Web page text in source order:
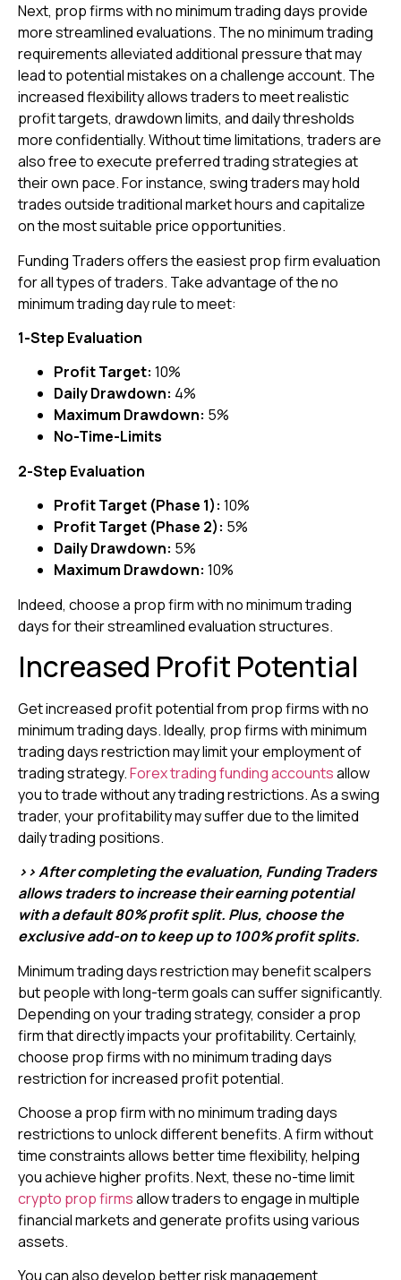
Next, prop firms with no minimum trading days provide
more streamlined evaluations. The no minimum trading
requirements alleviated additional pressure that may
lead to potential mistakes on a challenge account. The
increased flexibility allows traders to meet realistic
profit targets, drawdown limits, and daily thresholds
more confidentially. Without time limitations, traders are
also free to execute preferred trading strategies at
their own pace. For instance, swing traders may hold
trades outside traditional market hours and capitalize
on the most suitable price opportunities.
Funding Traders offers the easiest prop firm evaluation
for all types of traders. Take advantage of the no
minimum trading day rule to meet:
1-Step Evaluation
Profit Target: 10%
Daily Drawdown: 4%
Maximum Drawdown: 5%
No-Time-Limits
2-Step Evaluation
Profit Target (Phase 1): 10%
Profit Target (Phase 2): 5%
Daily Drawdown: 5%
Maximum Drawdown: 10%
Indeed, choose a prop firm with no minimum trading
days for their streamlined evaluation structures.
Increased Profit Potential
Get increased profit potential from prop firms with no
minimum trading days. Ideally, prop firms with minimum
trading days restriction may limit your employment of
trading strategy.Forex trading funding accountsallow
you to trade without any trading restrictions. As a swing
trader, your profitability may suffer due to the limited
daily trading positions.
>> After completing the evaluation, Funding Traders
allows traders to increase their earning potential
with a default 80% profit split. Plus, choose the
exclusive add-on to keep up to 100% profit splits.
Minimum trading days restriction may benefit scalpers
but people with long-term goals can suffer significantly.
Depending on your trading strategy, consider a prop
firm that directly impacts your profitability. Certainly,
choose prop firms with no minimum trading days
restriction for increased profit potential.
Choose a prop firm with no minimum trading days
restrictions to unlock different benefits. A firm without
time constraints allows better time flexibility, helping
you achieve higher profits. Next, these no-time limit
crypto prop firmsallow traders to engage in multiple
financial markets and generate profits using various
assets.
You can also develop better risk management